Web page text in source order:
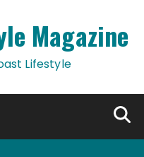
Magazine
Lifestyle